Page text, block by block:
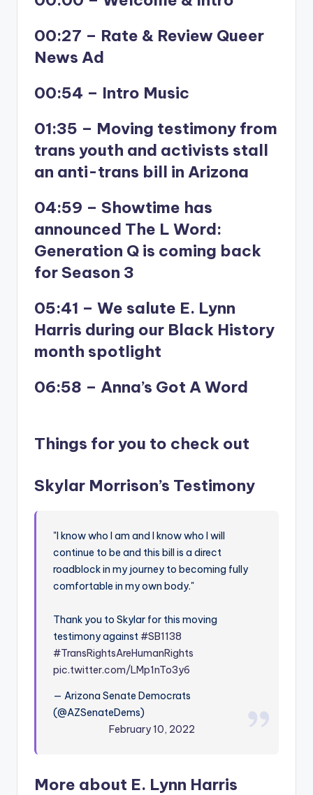
00:27 – Rate & Review Queer
News Ad
00:54 – Intro Music
01:35 – Moving testimony from
trans youth and activists stall
an anti-trans bill in Arizona
04:59 – Showtime has
announced The L Word:
Generation Q is coming back
for Season 3
05:41 – We salute E. Lynn
Harris during our Black History
month spotlight
06:58 – Anna’s Got A Word
Things for you to check out
Skylar Morrison’s Testimony
"I know who I am and I know who I will
continue to be and this bill is a direct
roadblock in my journey to becoming fully
comfortable in my own body."
Thank you to Skylar for this moving
testimony against#SB1138
#TransRightsAreHumanRights
pic.twitter.com/LMp1nTo3y6
— Arizona Senate Democrats
(@AZSenateDems)
February 10, 2022
More about E. Lynn Harris